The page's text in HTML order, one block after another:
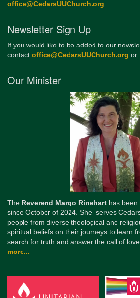
office@CedarsUUChurch.org
Newsletter Sign Up
If you would like to be added to our
contact office@CedarsUUChurch.org or
Our Minister
The Reverend Margo Rinehart has been
since October of 2024. She serves
people from diverse theological and
spiritual beliefs on their journeys to learn
search for truth and answer the call of
more...